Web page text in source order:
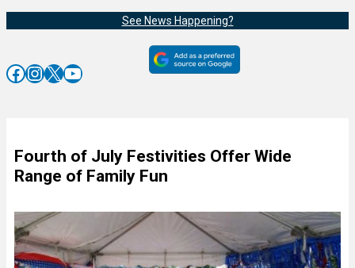
See News Happening?
Facebook InstagramX YouTube
Fourth of July Festivities Offer Wide
Range of Family Fun